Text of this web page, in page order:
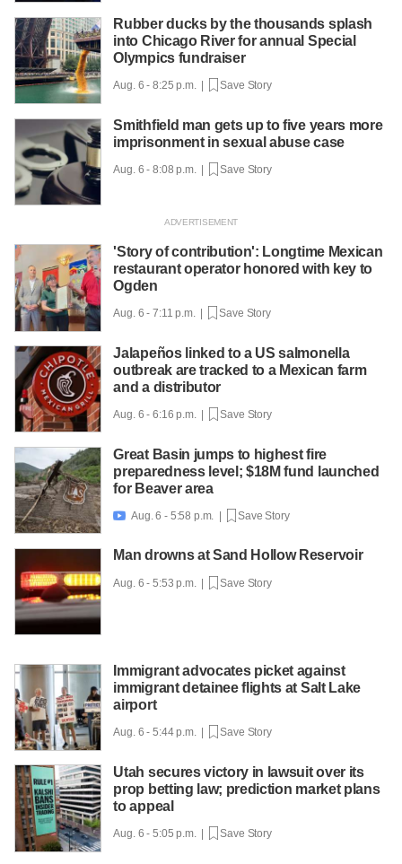
Rubber ducks by the thousands splash
into Chicago River for annual Special
Olympics fundraiser
Aug. 6 - 8:25 p.m. | Save Story
Smithfield man gets up to five years more
imprisonment in sexual abuse case
Aug. 6 - 8:08 p.m. | Save Story
'Story of contribution': Longtime Mexican
restaurant operator honored with key to
Ogden
Aug. 6 - 7:11 p.m. | Save Story
Jalapeños linked to a US salmonella
outbreak are tracked to a Mexican farm
and a distributor
Aug. 6 - 6:16 p.m. | Save Story
Great Basin jumps to highest fire
preparedness level; $18M fund launched
for Beaver area
 Aug. 6 - 5:58 p.m. | Save Story
Man drowns at Sand Hollow Reservoir
Aug. 6 - 5:53 p.m. | Save Story
Immigrant advocates picket against
immigrant detainee flights at Salt Lake
airport
Aug. 6 - 5:44 p.m. | Save Story
Utah secures victory in lawsuit over its
prop betting law; prediction market plans
to appeal
Aug. 6 - 5:05 p.m. | Save Story